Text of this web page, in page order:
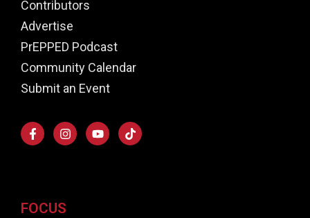
Contributors
Advertise
PrEPPED Podcast
Community Calendar
Submit an Event
FOCUS